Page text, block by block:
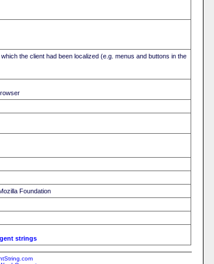
the client had been localized (e.g. menus and buttons in the
Foundation
strings